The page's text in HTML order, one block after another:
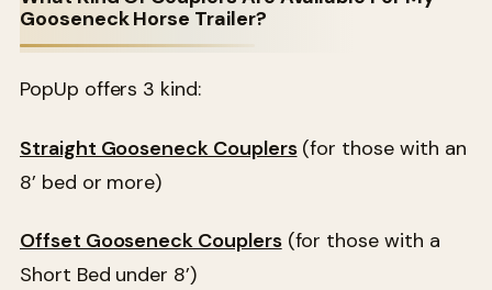
Gooseneck Horse Trailer?
PopUp offers 3 kind:
Straight Gooseneck Couplers(for those with an
8’ bed or more)
Offset Gooseneck Couplers(for those with a
Short Bed under 8’)